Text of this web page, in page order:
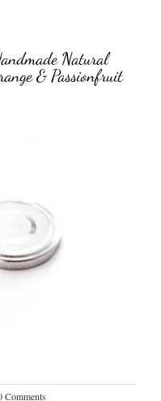
Natural
& Passionfruit
Comments